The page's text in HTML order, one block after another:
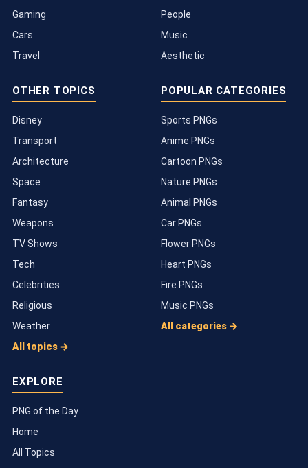
Gaming
Cars
Travel
People
Music
Aesthetic
OTHER TOPICS
Disney
Transport
Architecture
Space
Fantasy
Weapons
TV Shows
Tech
Celebrities
Religious
Weather
All topics →
POPULAR CATEGORIES
Sports PNGs
Anime PNGs
Cartoon PNGs
Nature PNGs
Animal PNGs
Car PNGs
Flower PNGs
Heart PNGs
Fire PNGs
Music PNGs
All categories →
EXPLORE
PNG of the Day
Home
All Topics